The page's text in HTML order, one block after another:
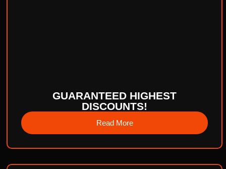
GUARANTEED HIGHEST
DISCOUNTS!
Read More